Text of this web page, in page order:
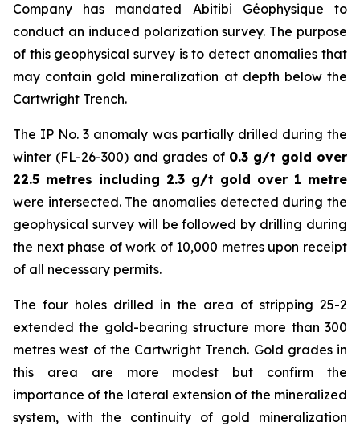
Company has mandated Abitibi Géophysique to
conduct an induced polarization survey. The purpose
of this geophysical survey is to detect anomalies that
may contain gold mineralization at depth below the
Cartwright Trench.
The IP No. 3 anomaly was partially drilled during the
winter (FL-26-300) and grades of 0.3 g/t gold over
22.5 metres including 2.3 g/t gold over 1 metre
were intersected. The anomalies detected during the
geophysical survey will be followed by drilling during
the next phase of work of 10,000 metres upon receipt
of all necessary permits.
The four holes drilled in the area of stripping 25-2
extended the gold-bearing structure more than 300
metres west of the Cartwright Trench. Gold grades in
this area are more modest but confirm the
importance of the lateral extension of the mineralized
system, with the continuity of gold mineralization